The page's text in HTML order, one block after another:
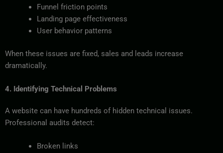
Funnel friction points
Landing page effectiveness
User behavior patterns
When these issues are fixed, sales and leads increase
dramatically.
4. Identifying Technical Problems
A website can have hundreds of hidden technical issues.
Professional audits detect:
Broken links